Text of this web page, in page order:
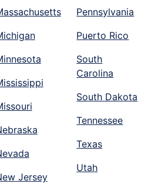
Jersey
Pennsylvania
Puerto Rico
South
Carolina
South Dakota
Tennessee
Texas
Utah